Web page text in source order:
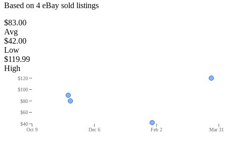
Based on 4 eBay sold listings
$83.00
Avg
$42.00
Low
$119.99
High
Oct 9 Dec 6 Feb 2 Mar 31
$40
$60
$80
$100
$120